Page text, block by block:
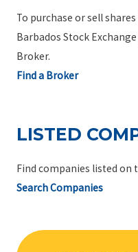
To purchase or sell
Barbados Stock
Broker.
Find a Broker
LISTED
Find companies listed on
Search Companies